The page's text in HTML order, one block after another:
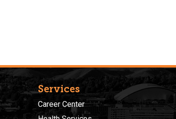
Services
Career Center